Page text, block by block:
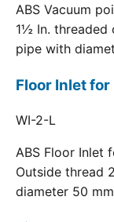
ABS Vacuum
1½ In. threaded
pipe with
Floor Inlet
WI-2-L
ABS Floor Inlet
Outside thread
diameter 50